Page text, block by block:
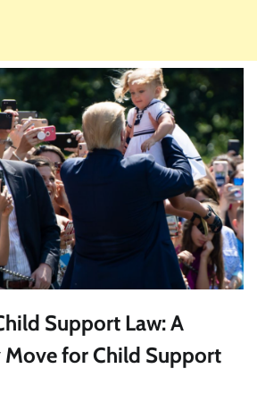
Support Law: A
for Child Support